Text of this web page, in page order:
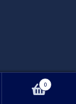
0